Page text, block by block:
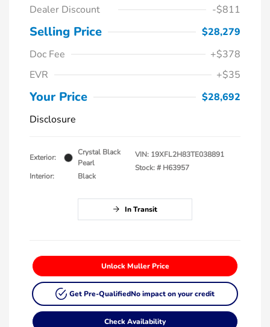
Dealer Discount
-$811
Selling Price
$28,279
Doc Fee
+$378
EVR
+$35
Your Price
$28,692
Disclosure
Exterior:
Crystal Black
Pearl
Interior:
Black
VIN: 19XFL2H83TE038891
Stock: # H63957
In Transit
Unlock Muller Price
Get Pre-QualifiedNo impact on your credit
Check Availability